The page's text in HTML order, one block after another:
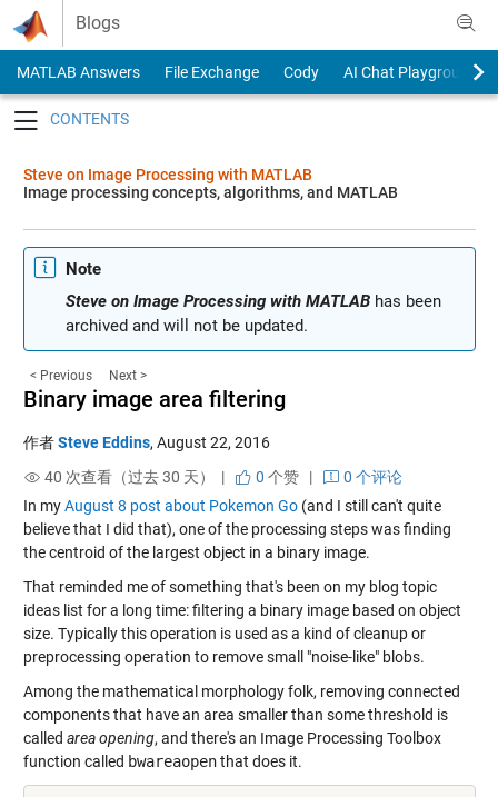
Skip to content
Blogs
MATLAB Answers File Exchange Cody
AI Chat Playground
Steve on Image Processing with MATLAB
Image processing concepts, algorithms, and MATLAB
Note
Steve on Image Processing with MATLABhas been
archived and will not be updated.
< Previous Next >
Binary image area filtering
作者Steve Eddins, August 22, 2016
40 次查看（过去 30 天） |
0 个赞|
0 个评论
In myAugust 8 post about Pokemon Go(and I still can't quite
believe that I did that), one of the processing steps was finding
the centroid of the largest object in a binary image.
That reminded me of something that's been on my blog topic
ideas list for a long time: filtering a binary image based on object
size. Typically this operation is used as a kind of cleanup or
preprocessing operation to remove small "noise-like" blobs.
Among the mathematical morphology folk, removing connected
components that have an area smaller than some threshold is
called area opening, and there's an Image Processing Toolbox
function called bwareaopenthat does it.